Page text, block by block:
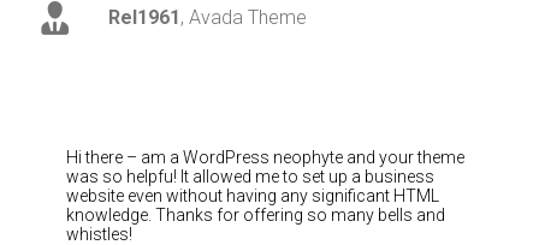
Rel1961, Avada Theme
Hi there – am a WordPress neophyte and your theme
was so helpfu! It allowed me to set up a business
website even without having any significant HTML
knowledge. Thanks for offering so many bells and
whistles!